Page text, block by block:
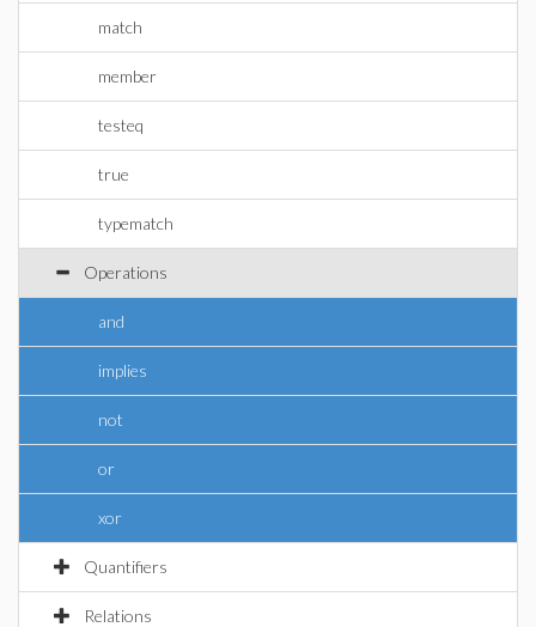
match
member
testeq
true
typematch
Operations
and
implies
not
or
xor
Quantifiers
Relations